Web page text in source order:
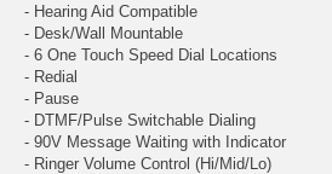
- Hearing Aid Compatible
- Desk/Wall Mountable
- 6 One Touch Speed Dial Locations
- Redial
- Pause
- DTMF/Pulse Switchable Dialing
- 90V Message Waiting with Indicator
- Ringer Volume Control (Hi/Mid/Lo)